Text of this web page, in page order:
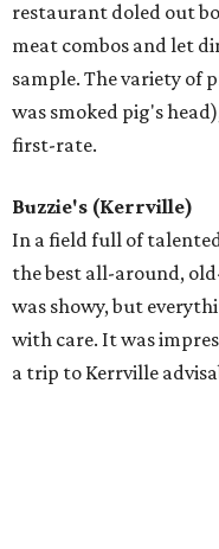
restaurant doled out
meat combos and let
sample. The variety of
was smoked pig's
first-rate.
Buzzie's (Kerrville)
In a field full of
the best all-around,
was showy, but
with care. It was
a trip to Kerrville